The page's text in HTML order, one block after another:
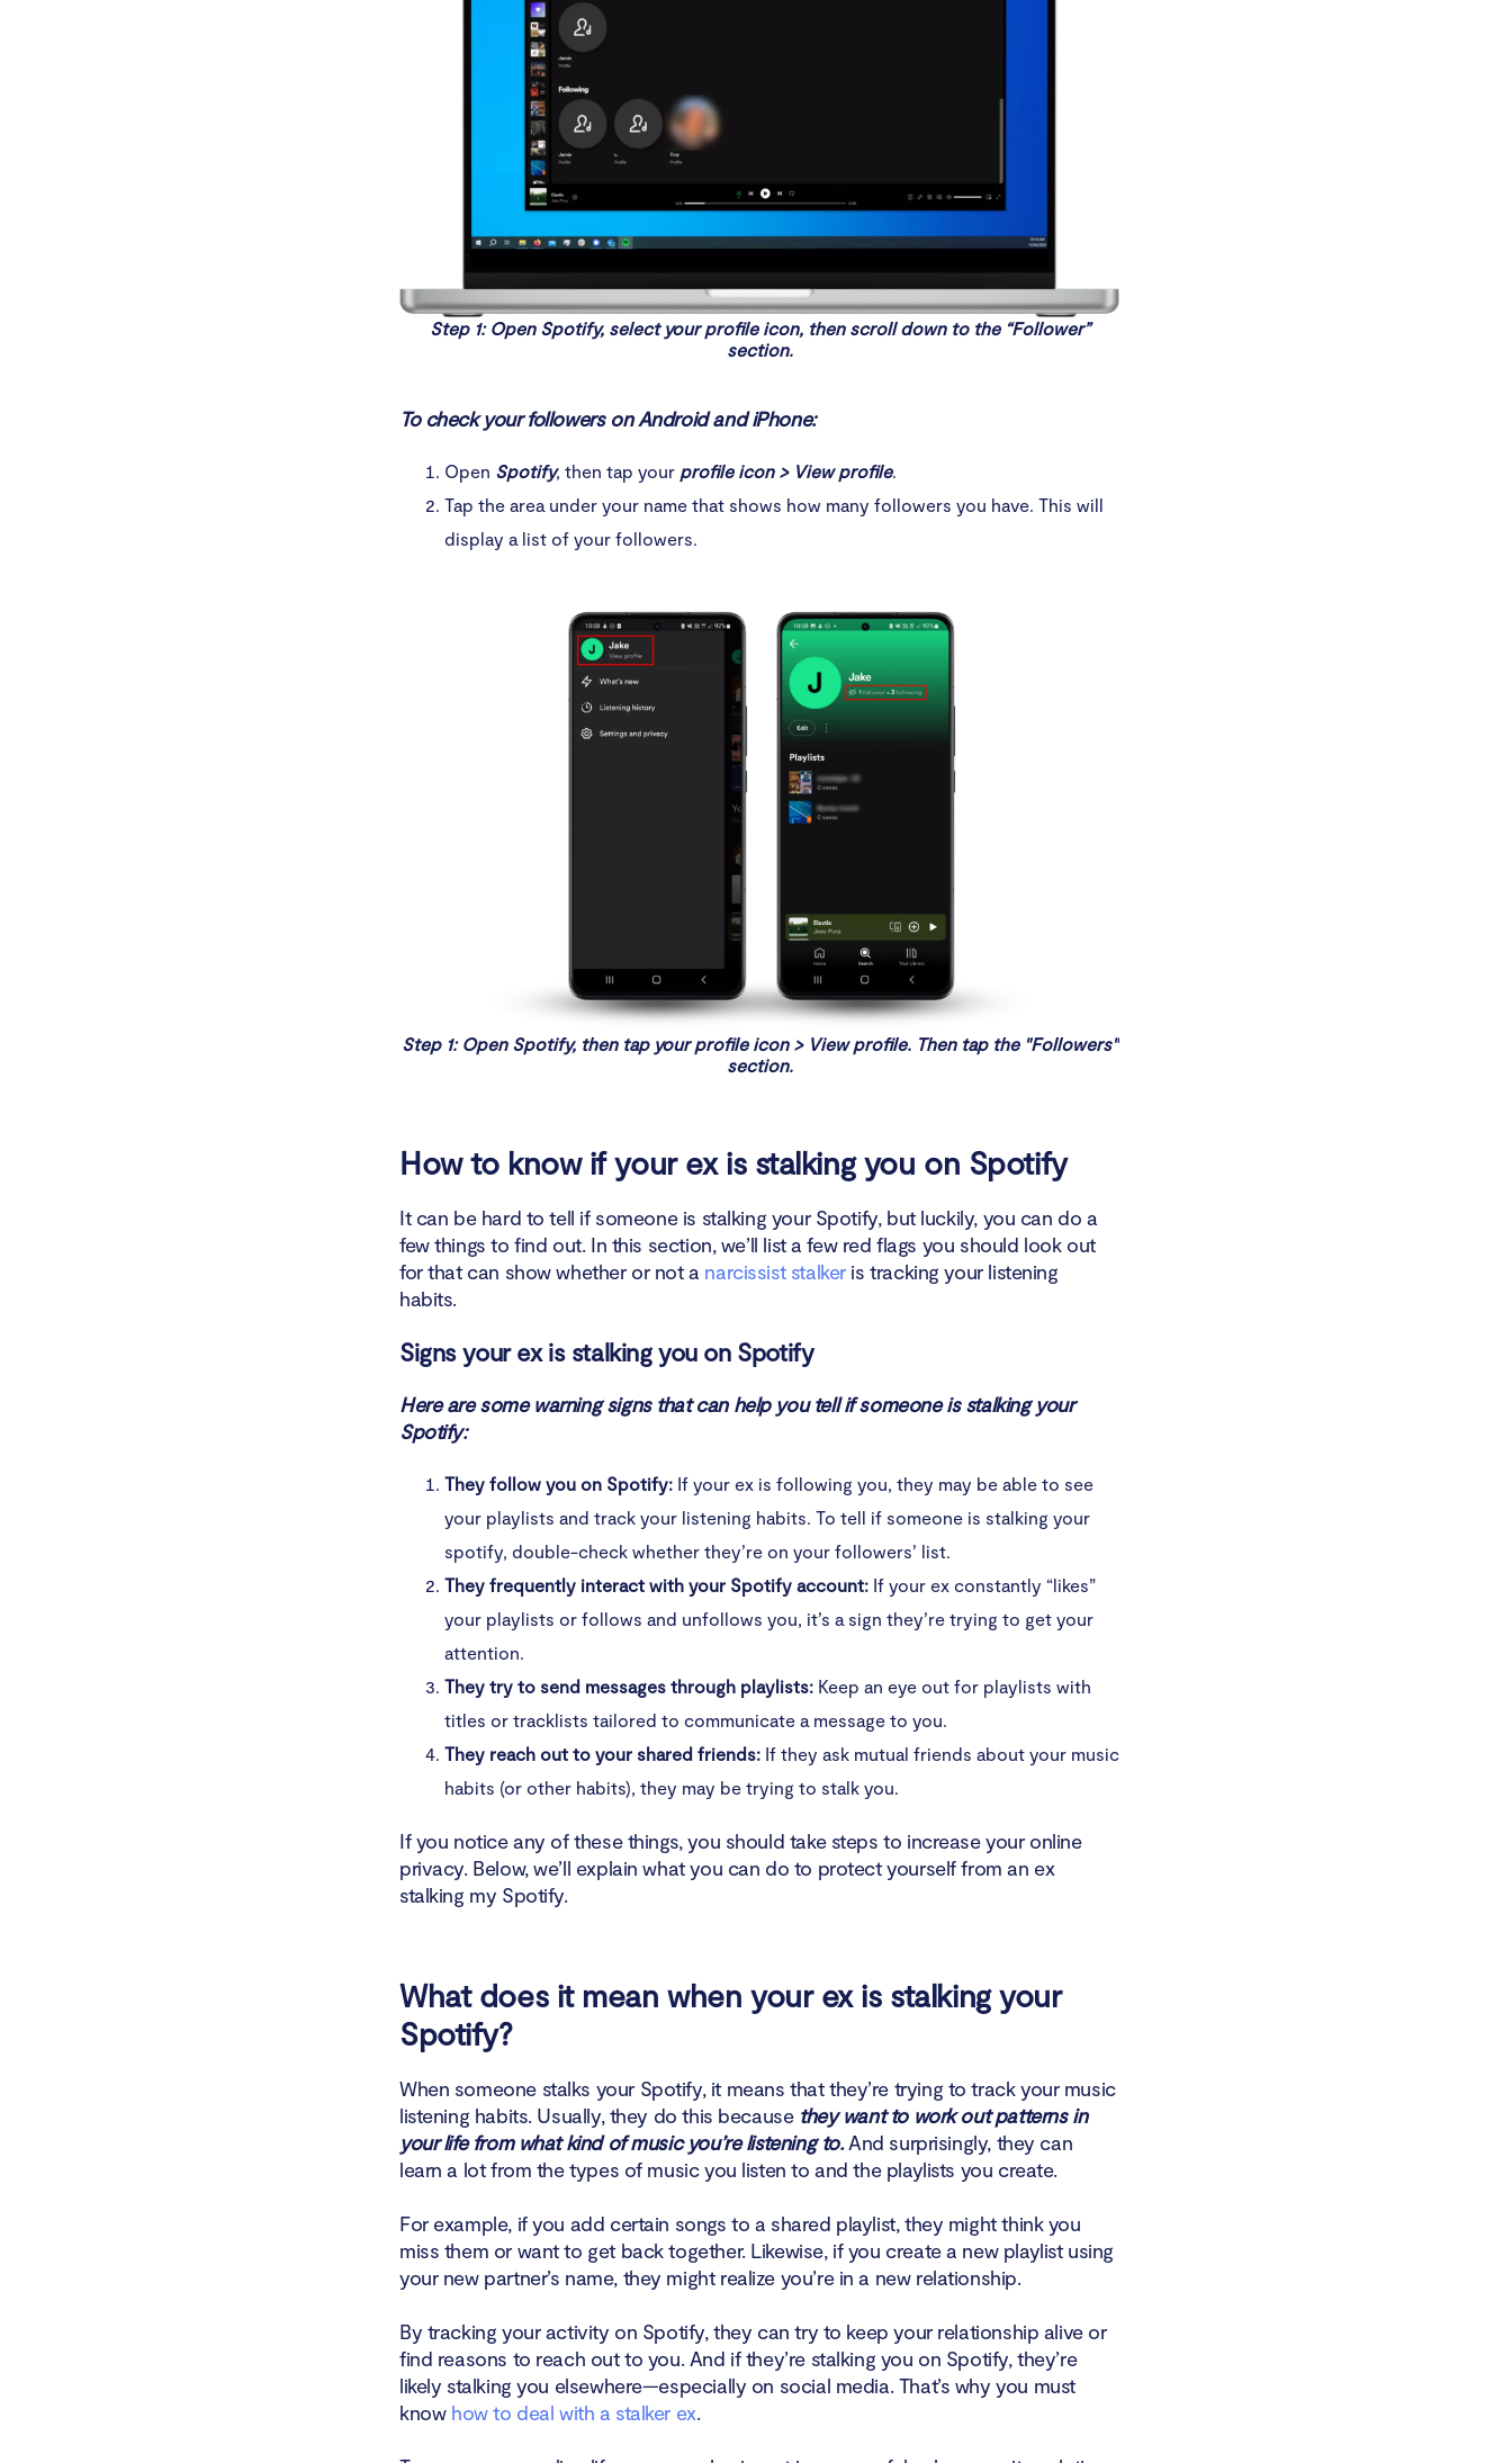
Step 1: Open Spotify, select your profile icon, then scroll down to the “Follower”
section.
To check your followers on Android and iPhone:
Open Spotify, then tap your profile icon > View profile.
Tap the area under your name that shows how many followers you have. This will
display a list of your followers.
Step 1: Open Spotify, then tap your profile icon > View profile. Then tap the "Followers"
section.
How to know if your ex is stalking you on Spotify
It can be hard to tell if someone is stalking your Spotify, but luckily, you can do a
few things to find out. In this section, we’ll list a few red flags you should look out
for that can show whether or not a narcissist stalkeris tracking your listening
habits.
Signs your ex is stalking you on Spotify
Here are some warning signs that can help you tell if someone is stalking your
Spotify:
They follow you on Spotify: If your ex is following you, they may be able to see
your playlists and track your listening habits. To tell if someone is stalking your
spotify, double-check whether they’re on your followers’ list.
They frequently interact with your Spotify account: If your ex constantly “likes”
your playlists or follows and unfollows you, it’s a sign they’re trying to get your
attention.
They try to send messages through playlists: Keep an eye out for playlists with
titles or tracklists tailored to communicate a message to you.
They reach out to your shared friends: If they ask mutual friends about your music
habits (or other habits), they may be trying to stalk you.
If you notice any of these things, you should take steps to increase your online
privacy. Below, we’ll explain what you can do to protect yourself from an ex
stalking my Spotify.
What does it mean when your ex is stalking your
Spotify?
When someone stalks your Spotify, it means that they’re trying to track your music
listening habits. Usually, they do this becausethey want to work out patterns in
your life from what kind of music you’re listening to.And surprisingly, they can
learn a lot from the types of music you listen to and the playlists you create.
For example, if you add certain songs to a shared playlist, they might think you
miss them or want to get back together. Likewise, if you create a new playlist using
your new partner’s name, they might realize you’re in a new relationship.
By tracking your activity on Spotify, they can try to keep your relationship alive or
find reasons to reach out to you. And if they’re stalking you on Spotify, they’re
likely stalking you elsewhere—especially on social media. That’s why you must
know how to deal with a stalker ex.